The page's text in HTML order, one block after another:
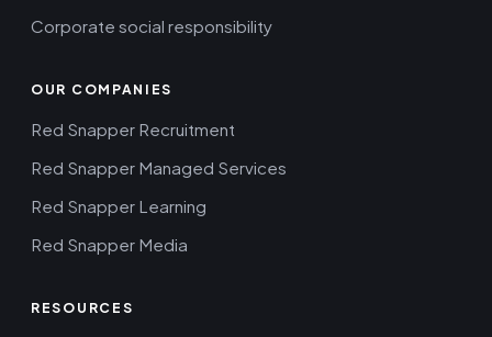
Corporate social responsibility
OUR COMPANIES
Red Snapper Recruitment
Red Snapper Managed Services
Red Snapper Learning
Red Snapper Media
RESOURCES